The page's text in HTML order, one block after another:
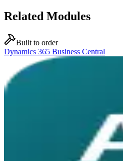
Related Modules
Built to order
Dynamics 365 Business Central